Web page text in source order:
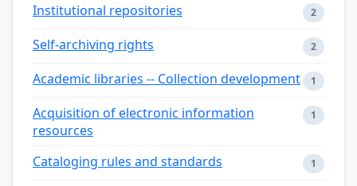
Institutional repositories 2
Self-archiving rights 2
Academic libraries -- Collection development 1
Acquisition of electronic information
resources
1
Cataloging rules and standards 1